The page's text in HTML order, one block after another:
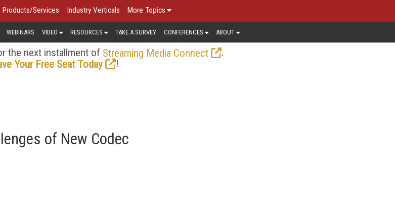
Products/Services Industry Verticals More Topics
WEBINARS VIDEO RESOURCES TAKE A SURVEY CONFERENCES ABOUT
the next installment of Streaming Media Connect
.
Your Free Seat Today
!
of New Codec